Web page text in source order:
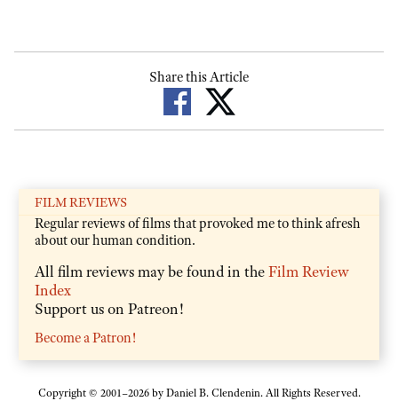
Share this Article
FILM REVIEWS
Regular reviews of films that provoked me to think afresh
about our human condition.
All film reviews may be found in theFilm Review
Index
Support us on Patreon!
Become a Patron!
Copyright © 2001–2026 by Daniel B. Clendenin. All Rights Reserved.